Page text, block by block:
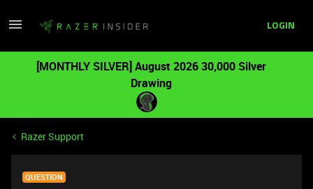
LOGIN
[MONTHLY SILVER] August 2026 30,000 Silver
Drawing
Razer Support
QUESTION